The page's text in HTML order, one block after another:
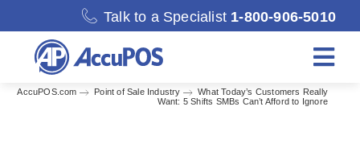
content
Talk to a Specialist 1-800-906-5010
AccuPOS.com Point of Sale Industry
What Today’s Customers Really
Want: 5 Shifts SMBs Can’t Afford to Ignore